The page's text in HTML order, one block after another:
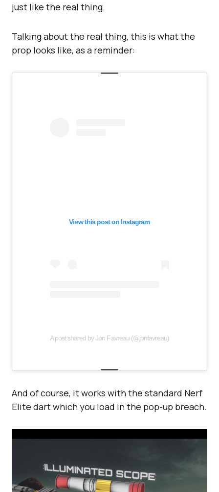
just like the real thing.
Talking about the real thing, this is what the
prop looks like, as a reminder:
View this post on Instagram
A post shared by Jon Favreau (@jonfavreau)
And of course, it works with the standard Nerf
Elite dart which you load in the pop-up breach.